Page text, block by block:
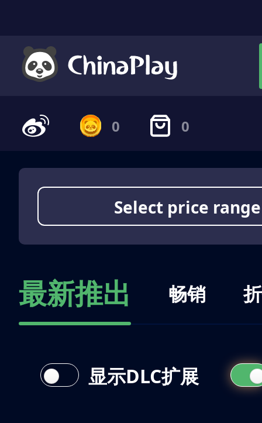
0 0
Select price range
最新推出 畅销
显示DLC扩展